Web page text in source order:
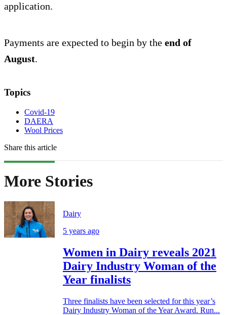
application.
Payments are expected to begin by the end of
August.
Topics
Covid-19
DAERA
Wool Prices
Share this article
More Stories
Dairy
5 years ago
Women in Dairy reveals 2021
Dairy Industry Woman of the
Year finalists
Three finalists have been selected for this year’s
Dairy Industry Woman of the Year Award. Run...